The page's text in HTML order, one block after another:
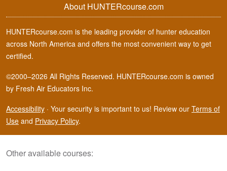
About HUNTERcourse.com
HUNTERcourse.com is the leading provider of hunter education
across North America and offers the most convenient way to get
certified.
©2000–2026 All Rights Reserved. HUNTERcourse.com is owned
by Fresh Air Educators Inc.
Accessibility · Your security is important to us! Review our Terms of
Use and Privacy Policy.
Other available courses: